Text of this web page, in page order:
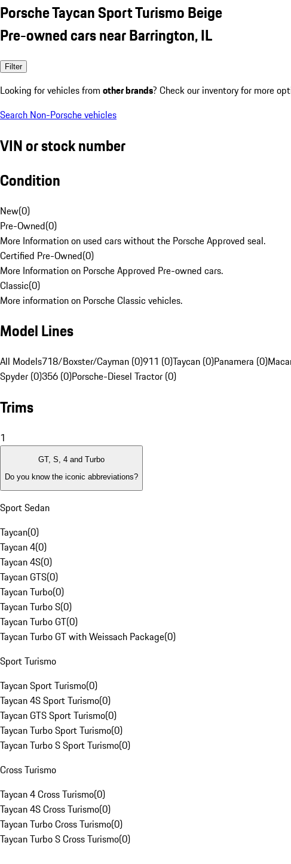
Porsche Taycan Sport Turismo Beige
Pre-owned cars near Barrington, IL
Filter
Looking for vehicles from other brands? Check our inventory for more
Search Non-Porsche vehicles
VIN or stock number
Condition
New(0)
Pre-Owned(0)
More Information on used cars without the Porsche Approved seal.
Certified Pre-Owned(0)
More Information on Porsche Approved Pre-owned cars.
Classic(0)
More information on Porsche Classic vehicles.
Model Lines
All Models718/Boxster/Cayman (0)911 (0)Taycan (0)Panamera (0)
Spyder (0)356 (0)Porsche-Diesel Tractor (0)
Trims
1
GT, S, 4 and Turbo
Do you know the iconic abbreviations?
Sport Sedan
Taycan(0)
Taycan 4(0)
Taycan 4S(0)
Taycan GTS(0)
Taycan Turbo(0)
Taycan Turbo S(0)
Taycan Turbo GT(0)
Taycan Turbo GT with Weissach Package(0)
Sport Turismo
Taycan Sport Turismo(0)
Taycan 4S Sport Turismo(0)
Taycan GTS Sport Turismo(0)
Taycan Turbo Sport Turismo(0)
Taycan Turbo S Sport Turismo(0)
Cross Turismo
Taycan 4 Cross Turismo(0)
Taycan 4S Cross Turismo(0)
Taycan Turbo Cross Turismo(0)
Taycan Turbo S Cross Turismo(0)